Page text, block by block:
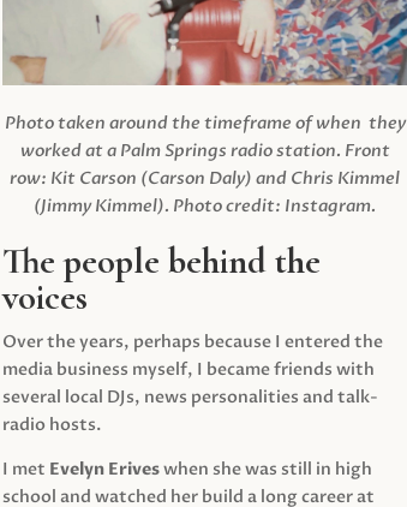
Photo taken around the timeframe of when they
worked at a Palm Springs radio station. Front
row: Kit Carson (Carson Daly) and Chris Kimmel
(Jimmy Kimmel). Photo credit: Instagram.
The people behind the
voices
Over the years, perhaps because I entered the
media business myself, I became friends with
several local DJs, news personalities and talk-
radio hosts.
I met Evelyn Eriveswhen she was still in high
school and watched her build a long career at